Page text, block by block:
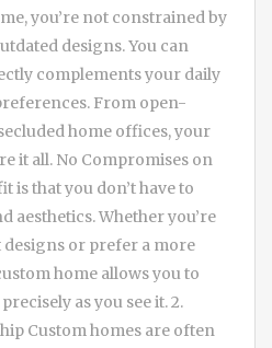
you’re not constrained by
designs. You can
complements your daily
From open-
home offices, your
it all. No Compromises on
is that you don’t have to
aesthetics. Whether you’re
or prefer a more
home allows you to
as you see it. 2.
Custom homes are often